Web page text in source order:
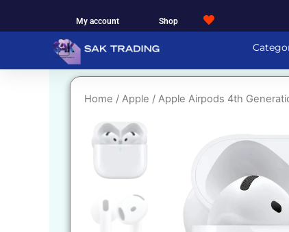
My account Shop
Home / Apple / Apple Airpods 4th